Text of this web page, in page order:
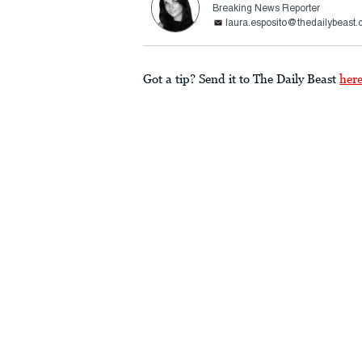
Breaking News Reporter
Got a tip? Send it to The Daily Beast here